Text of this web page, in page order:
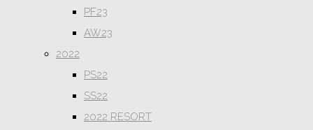
PF23
AW23
2022
PS22
SS22
2022 RESORT